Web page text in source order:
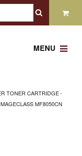
MENU
TONER CARTRIDGE -
MF8050CN